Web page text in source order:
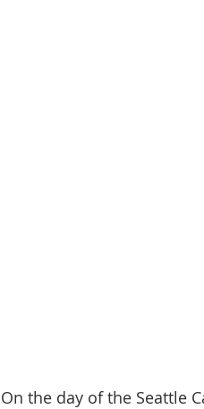
On the day of the Seattle